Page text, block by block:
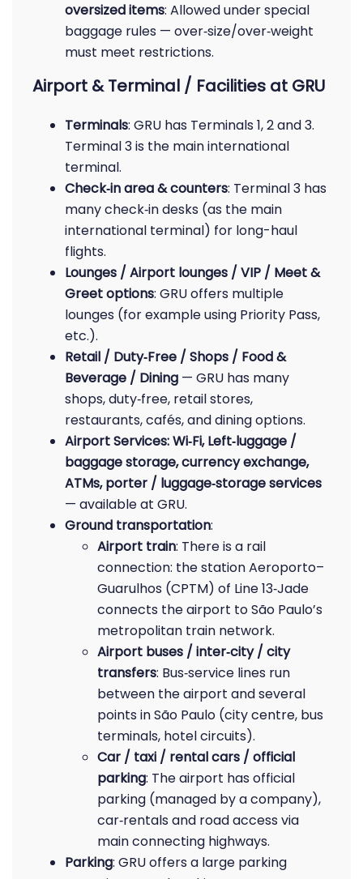
oversized items: Allowed under special
baggage rules — over‑size/over‑weight
must meet restrictions.
Airport & Terminal / Facilities at GRU
Terminals: GRU has Terminals 1, 2 and 3.
Terminal 3 is the main international
terminal.
Check‑in area & counters: Terminal 3 has
many check‑in desks (as the main
international terminal) for long-haul
flights.
Lounges / Airport lounges / VIP / Meet &
Greet options: GRU offers multiple
lounges (for example using Priority Pass,
etc.).
Retail / Duty‑Free / Shops / Food &
Beverage / Dining — GRU has many
shops, duty‑free, retail stores,
restaurants, cafés, and dining options.
Airport Services: Wi‑Fi, Left‑luggage /
baggage storage, currency exchange,
ATMs, porter / luggage‑storage services
— available at GRU.
Ground transportation:
Airport train: There is a rail
connection: the station Aeroporto–
Guarulhos (CPTM) of Line 13‑Jade
connects the airport to São Paulo’s
metropolitan train network.
Airport buses / inter‑city / city
transfers: Bus‑service lines run
between the airport and several
points in São Paulo (city centre, bus
terminals, hotel circuits).
Car / taxi / rental cars / official
parking: The airport has official
parking (managed by a company),
car‑rentals and road access via
main connecting highways.
Parking: GRU offers a large parking